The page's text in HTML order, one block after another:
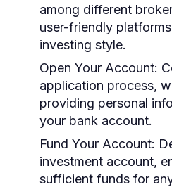
among different
user-friendly
investing style.
Open Your Account:
application process,
providing personal
your bank account.
Fund Your Account:
investment account,
sufficient funds for